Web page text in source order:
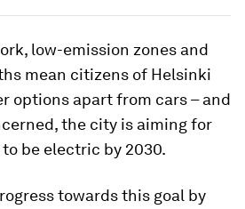
low-emission zones and
mean citizens of Helsinki
options apart from cars – and
the city is aiming for
be electric by 2030.
towards this goal by